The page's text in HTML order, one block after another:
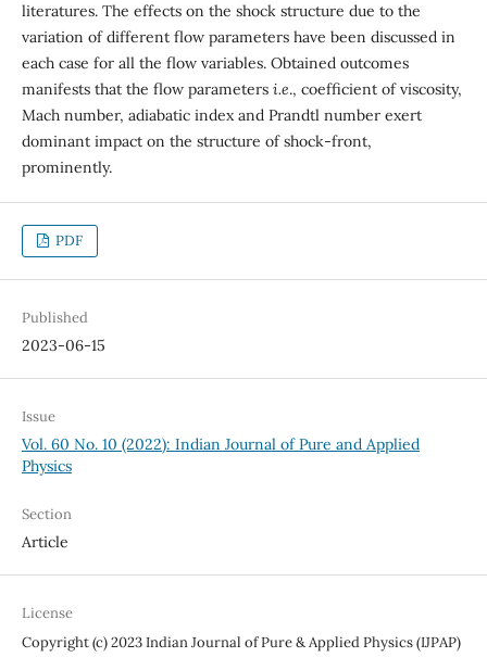
literatures. The effects on the shock structure due to the
variation of different flow parameters have been discussed in
each case for all the flow variables. Obtained outcomes
manifests that the flow parameters i.e., coefficient of viscosity,
Mach number, adiabatic index and Prandtl number exert
dominant impact on the structure of shock-front,
prominently.
PDF
Published
2023-06-15
Issue
Vol. 60 No. 10 (2022): Indian Journal of Pure and Applied
Physics
Section
Article
License
Copyright (c) 2023 Indian Journal of Pure & Applied Physics (IJPAP)